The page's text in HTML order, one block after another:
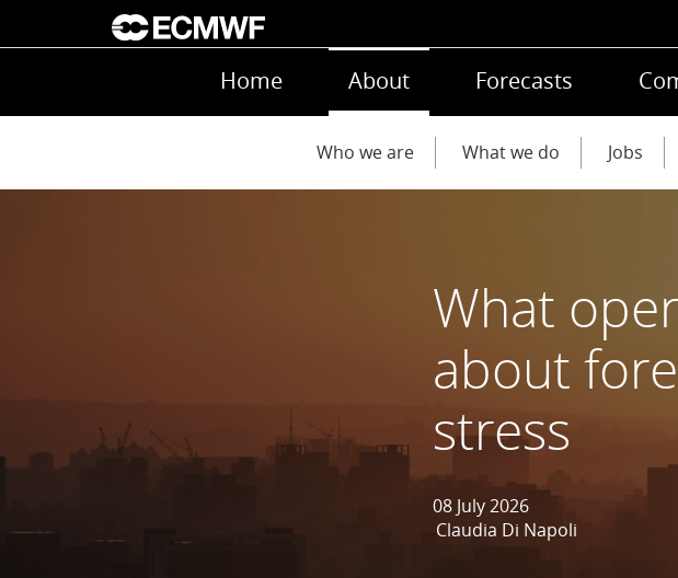
Skip to main content
Main navigation
Home About Forecasts
Main navigationWho we are What we do Jobs
What
about
stress
08 July 2026
Claudia Di Napoli